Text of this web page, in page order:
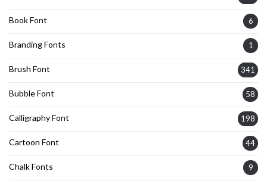
Book Font 6
Branding Fonts 1
Brush Font 341
Bubble Font 58
Calligraphy Font 198
Cartoon Font 44
Chalk Fonts 9